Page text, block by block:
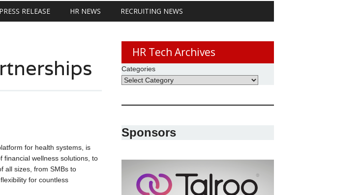
RELEASE HR NEWS RECRUITING NEWS
for health systems, is
financial wellness solutions, to
all sizes, from SMBs to
for countless
HR Tech Archives
Categories
Sponsors